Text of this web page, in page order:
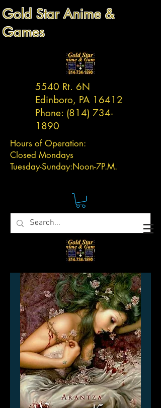
Gold Star Anime &
Games
5540 Rt. 6N
Edinboro, PA 16412
Phone: (814) 734-
1890
Hours of Operation:
Closed Mondays
Tuesday-Sunday:Noon-7P.M.